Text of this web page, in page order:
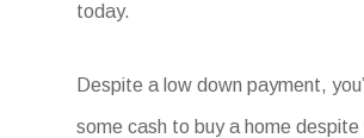
today.
Despite a low down payment,
some cash to buy a home